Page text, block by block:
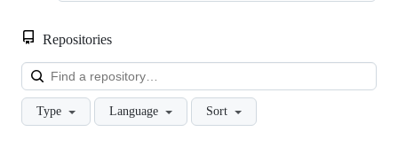
Repositories
Type Language Sort